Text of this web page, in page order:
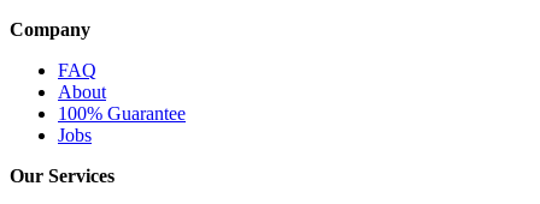
Company
FAQ
About
100% Guarantee
Jobs
Our Services